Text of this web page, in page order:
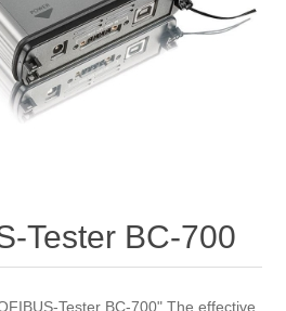
Tester BC-700
Tester BC-700" The effective